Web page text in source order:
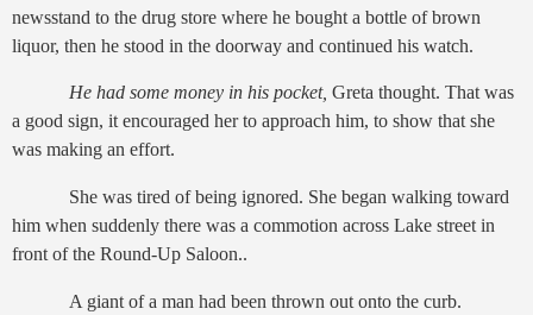
newsstand to the drug store where he bought a bottle of brown
liquor, then he stood in the doorway and continued his watch.
He had some money in his pocket, Greta thought. That was
a good sign, it encouraged her to approach him, to show that she
was making an effort.
She was tired of being ignored. She began walking toward
him when suddenly there was a commotion across Lake street in
front of the Round-Up Saloon..
A giant of a man had been thrown out onto the curb.